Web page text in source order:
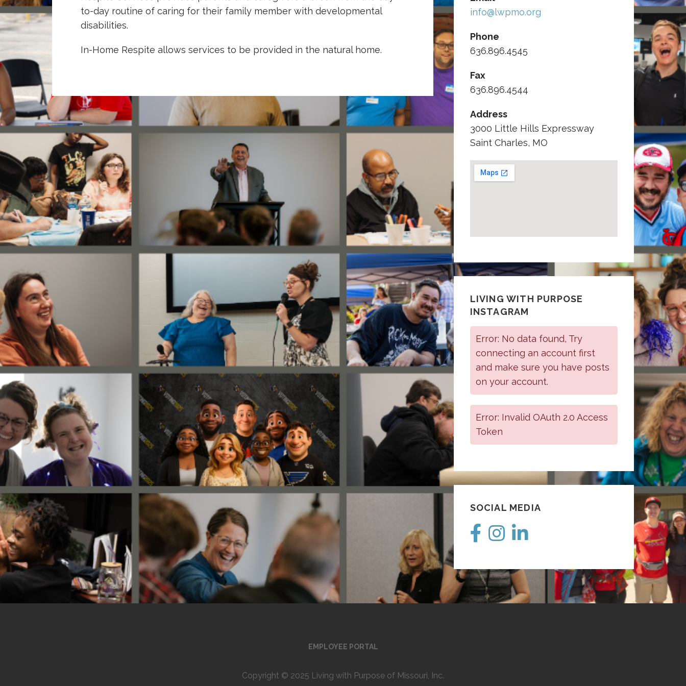
to-day routine of caring for their family member with developmental
disabilities.
In-Home Respite allows services to be provided in the natural home.
info@lwpmo.org
Phone
636.896.4545
Fax
636.896.4544
Address
3000 Little Hills Expressway
Saint Charles, MO
LIVING WITH PURPOSE
INSTAGRAM
Error: No data found, Try
connecting an account first
and make sure you have posts
on your account.
Error: Invalid OAuth 2.0 Access
Token
SOCIAL MEDIA
EMPLOYEE PORTAL
Copyright © 2025 Living with Purpose of Missouri, Inc.